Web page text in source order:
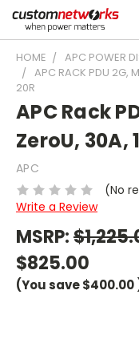
HOME APC POWER
APC RACK PDU 2G,
20R
APC Rack
ZeroU, 30A,
APC
(No
Write a Review
MSRP:
$825.00
(You save$400.00